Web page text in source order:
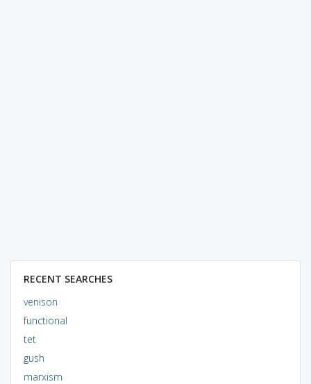
RECENT SEARCHES
venison
functional
tet
gush
marxism